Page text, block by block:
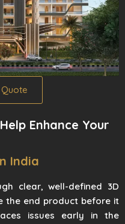
Enhance Your
India
clear, well-defined 3D
the end product before it
issues early in the